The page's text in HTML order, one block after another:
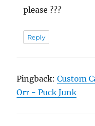
please ???
Reply
Pingback:Custom
Orr - Puck Junk